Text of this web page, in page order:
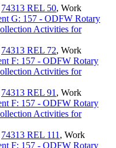
74313 REL 50, Work
G: 157 - ODFW Rotary
Activities for
74313 REL 72, Work
F: 157 - ODFW Rotary
Activities for
74313 REL 91 , Work
F: 157 - ODFW Rotary
Activities for
74313 REL 111 , Work
F: 157 - ODFW Rotary